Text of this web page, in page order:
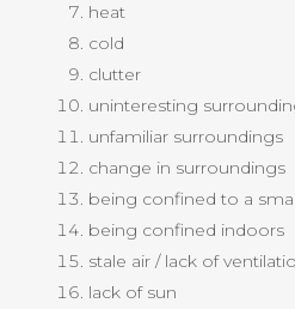
heat
cold
clutter
uninteresting
unfamiliar surroundings
change in surroundings
being confined to a
being confined indoors
stale air / lack of
lack of sun